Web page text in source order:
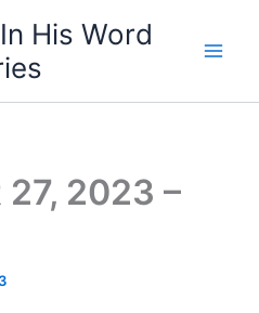
His Word
27, 2023 –